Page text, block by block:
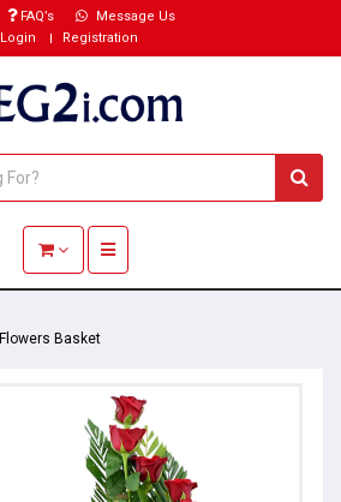
FAQ’s
Message Us
Login
Registration
Toggle navigation
Flowers Basket